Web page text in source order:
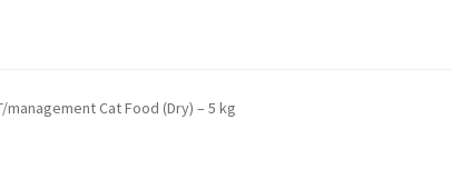
management Cat Food (Dry) – 5 kg